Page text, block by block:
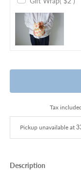
Tax
Pickup unavailable at
Description